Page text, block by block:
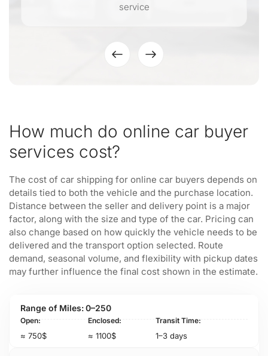
service
How much do online car buyer
services cost?
The cost of car shipping for online car buyers depends on
details tied to both the vehicle and the purchase location.
Distance between the seller and delivery point is a major
factor, along with the size and type of the car. Pricing can
also change based on how quickly the vehicle needs to be
delivered and the transport option selected. Route
demand, seasonal volume, and flexibility with pickup dates
may further influence the final cost shown in the estimate.
0–250
≈ 750$ ≈ 1100$ 1–3 days